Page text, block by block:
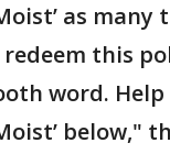
as many
redeem this
word. Help
below,"